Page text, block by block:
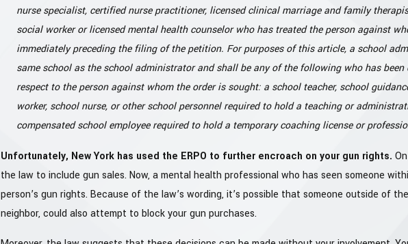
nurse specialist, certified nurse practitioner, licensed clinical marriage and family
social worker or licensed mental health counselor who has treated the person against
immediately preceding the filing of the petition. For purposes of this article, a school
same school as the school administrator and shall be any of the following who has
respect to the person against whom the order is sought: a school teacher, school
worker, school nurse, or other school personnel required to hold a teaching or
compensated school employee required to hold a temporary coaching license or
Unfortunately, New York has used the ERPO to further encroach on your gun rights.
the law to include gun sales. Now, a mental health professional who has seen someone
person’s gun rights. Because of the law’s wording, it’s possible that someone outside of
neighbor, could also attempt to block your gun purchases.